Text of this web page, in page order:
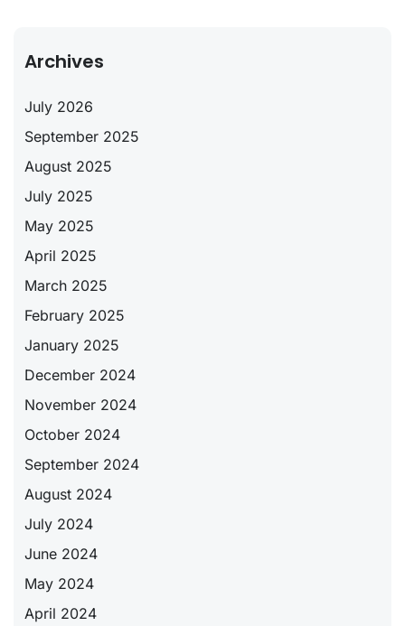
Archives
July 2026
September 2025
August 2025
July 2025
May 2025
April 2025
March 2025
February 2025
January 2025
December 2024
November 2024
October 2024
September 2024
August 2024
July 2024
June 2024
May 2024
April 2024